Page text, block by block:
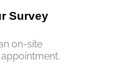
Survey
on-site